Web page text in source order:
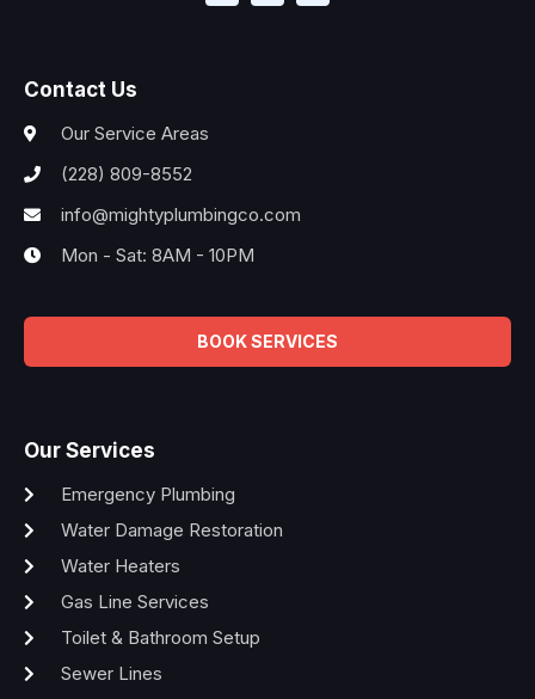
Contact Us
Our Service Areas
(228) 809-8552
info@mightyplumbingco.com
Mon - Sat: 8AM - 10PM
BOOK SERVICES
Our Services
Emergency Plumbing
Water Damage Restoration
Water Heaters
Gas Line Services
Toilet & Bathroom Setup
Sewer Lines